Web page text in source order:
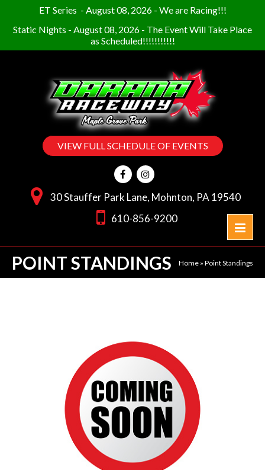
ET Series - August 08, 2026- We are Racing!!!
Static Nights - August 08, 2026 - The Event Will Take Place
as Scheduled!!!!!!!!!!!
VIEW FULL SCHEDULE OF EVENTS
30 Stauffer Park Lane, Mohnton, PA 19540
610-856-9200
POINT STANDINGS Home » Point Standings